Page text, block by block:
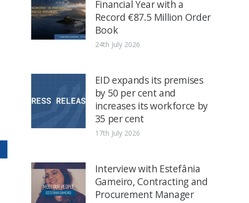
Financial Year with a
Record €87.5 Million Order
Book
24th July 2026
EID expands its premises
by 50 per cent and
increases its workforce by
35 per cent
17th July 2026
Interview with Estefânia
Gameiro, Contracting and
Procurement Manager